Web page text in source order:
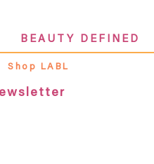
BEAUTY DEFINED
Shop LABL